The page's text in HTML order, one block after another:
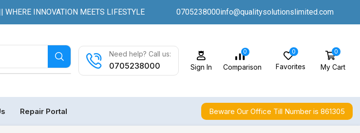
WHERE INNOVATION MEETS LIFESTYLE 0705238000info@qualitysolutionslimited.com
Need help? Call us:
0705238000 Sign In
0
Comparison
0
Favorites
0
My Cart
Repair Portal Beware Our Office Till Number is 861305